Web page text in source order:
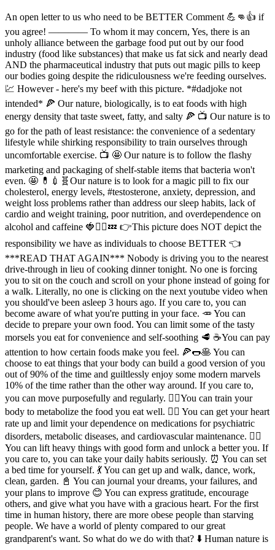
An open letter to us who need to be BETTER Comment 💪👊👍 if
you agree! ———— To whom it may concern, Yes, there is an
unholy alliance between the garbage food put out by our food
industry (food like substances) that make us fat sick and nearly dead
AND the pharmaceutical industry that puts out magic pills to keep
our bodies going despite the ridiculousness we're feeding ourselves.
💹 However - here's my beef with this picture. *#dadjoke not
intended* 🍕 Our nature, biologically, is to eat foods with high
energy density that taste sweet, fatty, and salty 🍕 📺 Our nature is to
go for the path of least resistance: the convenience of a sedentary
lifestyle while shirking responsibility to train ourselves through
uncomfortable exercise. 📺 🤩 Our nature is to follow the flashy
marketing and packaging of shelf-stable items that bacteria won't
even. 🤩 💊💉🧬Our nature is to look for a magic pill to fix our
cholesterol, energy levels, #testosterone, anxiety, depression, and
weight loss problems rather than address our sleep habits, lack of
cardio and weight training, poor nutrition, and overdependence on
alcohol and caffeine 🍓🏋️‍♂️💤 👉This picture does NOT depict the
responsibility we have as individuals to choose BETTER 👈
***READ THAT AGAIN*** Nobody is driving you to the nearest
drive-through in lieu of cooking dinner tonight. No one is forcing
you to sit on the couch and scroll on your phone instead of going for
a walk. Literally, no one is clicking on the next youtube video when
you should've been asleep 3 hours ago. If you care to, you can
become aware of what you're putting in your face. 🥕 You can
decide to prepare your own food. You can limit some of the tasty
morsels you eat for convenience and self-soothing 🥩 ☕️You can pay
attention to how certain foods make you feel. 🍕🌭🥞 You can
choose to eat things that your body can build a good version of you
out of 90% of the time and guiltlessly enjoy some modern marvels
10% of the time rather than the other way around. If you care to,
you can move purposefully and regularly. 🧘‍♂️You can train your
body to metabolize the food you eat well. 🚴‍♂️ You can get your heart
rate up and limit your dependence on medications for psychiatric
disorders, metabolic diseases, and cardiovascular maintenance. 🏋️‍♂️
You can lift heavy things with good form and unlock a better you. If
you care to, you can take your daily habits seriously. ⏰ You can set
a bed time for yourself. 💃 You can get up and walk, dance, work,
clean, garden. 📓 You can journal your dreams, your failures, and
your plans to improve 😊 You can express gratitude, encourage
others, and give what you have with a gracious heart. For the first
time in human history, there are more obese people than starving
people. We have a world of plenty compared to our great
grandparent's want. So what do we do with that? ⬇️ Human nature is